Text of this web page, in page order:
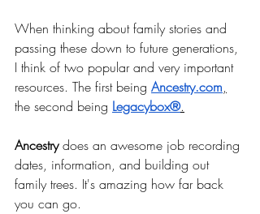
When thinking about family stories and
passing these down to future generations,
I think of two popular and very important
resources. The first being Ancestry.com,
the second being Legacybox®.
Ancestry does an awesome job recording
dates, information, and building out
family trees. It's amazing how far back
you can go.